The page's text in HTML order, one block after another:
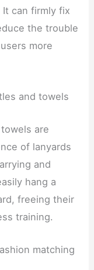
can firmly fix
the trouble
more
and towels
are
of lanyards
and
hang a
freeing their
training.
matching